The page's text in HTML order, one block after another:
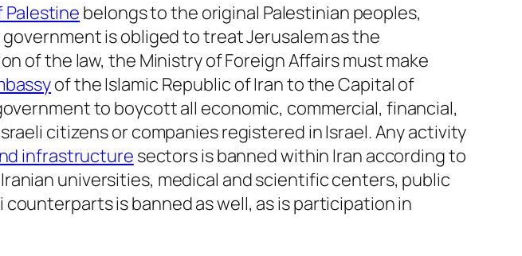
belongs to the original Palestinian peoples,
is obliged to treat Jerusalem as the
of the law, the Ministry of Foreign Affairs must make
of the Islamic Republic of Iran to the Capital of
to boycott all economic, commercial, financial,
citizens or companies registered in Israel. Any activity
infrastructure sectors is banned within Iran according to
universities, medical and scientific centers, public
is banned as well, as is participation in